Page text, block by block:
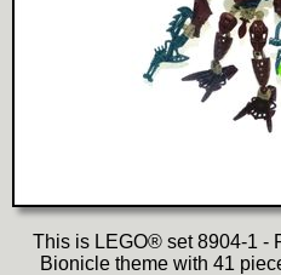
This is LEGO® set 8904-1 -
Bionicle theme with 41